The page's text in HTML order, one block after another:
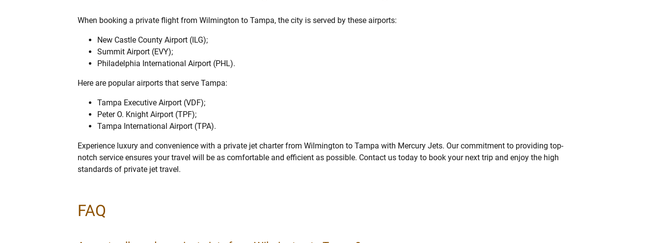
When booking a private flight from Wilmington to Tampa, the city is served by these airports:
New Castle County Airport (ILG);
Summit Airport (EVY);
Philadelphia International Airport (PHL).
Here are popular airports that serve Tampa:
Tampa Executive Airport (VDF);
Peter O. Knight Airport (TPF);
Tampa International Airport (TPA).
Experience luxury and convenience with a private jet charter from Wilmington to Tampa with Mercury Jets. Our commitment to providing top-
notch service ensures your travel will be as comfortable and efficient as possible. Contact us today to book your next trip and enjoy the high
standards of private jet travel.
FAQ